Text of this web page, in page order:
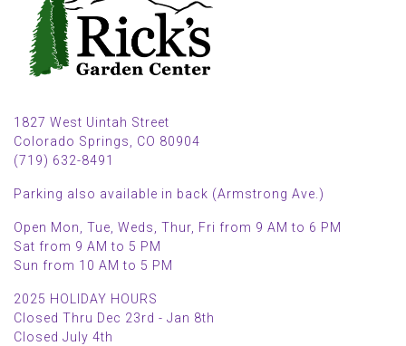
1827 West Uintah Street
Colorado Springs, CO 80904
(719) 632-8491
Parking also available in back (Armstrong Ave.)
Open Mon, Tue, Weds, Thur, Fri from 9 AM to 6 PM
Sat from 9 AM to 5 PM
Sun from 10 AM to 5 PM
2025 HOLIDAY HOURS
Closed Thru Dec 23rd - Jan 8th
Closed July 4th